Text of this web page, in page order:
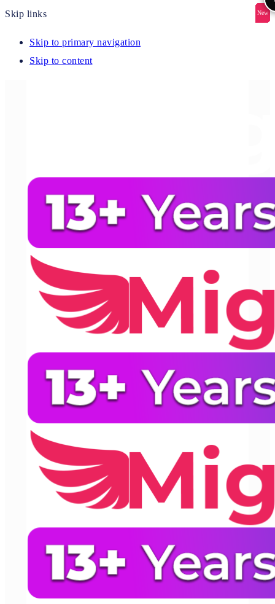
Skip links
Skip to primary navigation
Skip to content
New
New
New
New
New